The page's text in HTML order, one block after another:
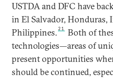
USTDA and DFC have
in El Salvador, Honduras,
Philippines. 21
Both of
technologies—areas of
present opportunities
should be continued,